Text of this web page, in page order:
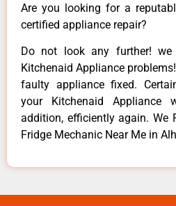
Are you looking for a
certified appliance repair?
Do not look any further!
Kitchenaid Appliance
faulty appliance fixed.
your Kitchenaid Appliance
addition, efficiently again. We
Fridge Mechanic Near Me in